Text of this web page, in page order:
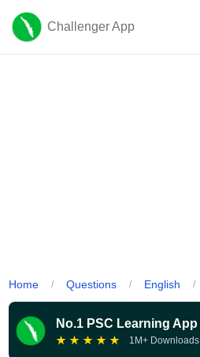
Challenger App
Home / Questions / English /
No.1 PSC Learning App
★ ★ ★ ★ ★ 1M+ Downloads